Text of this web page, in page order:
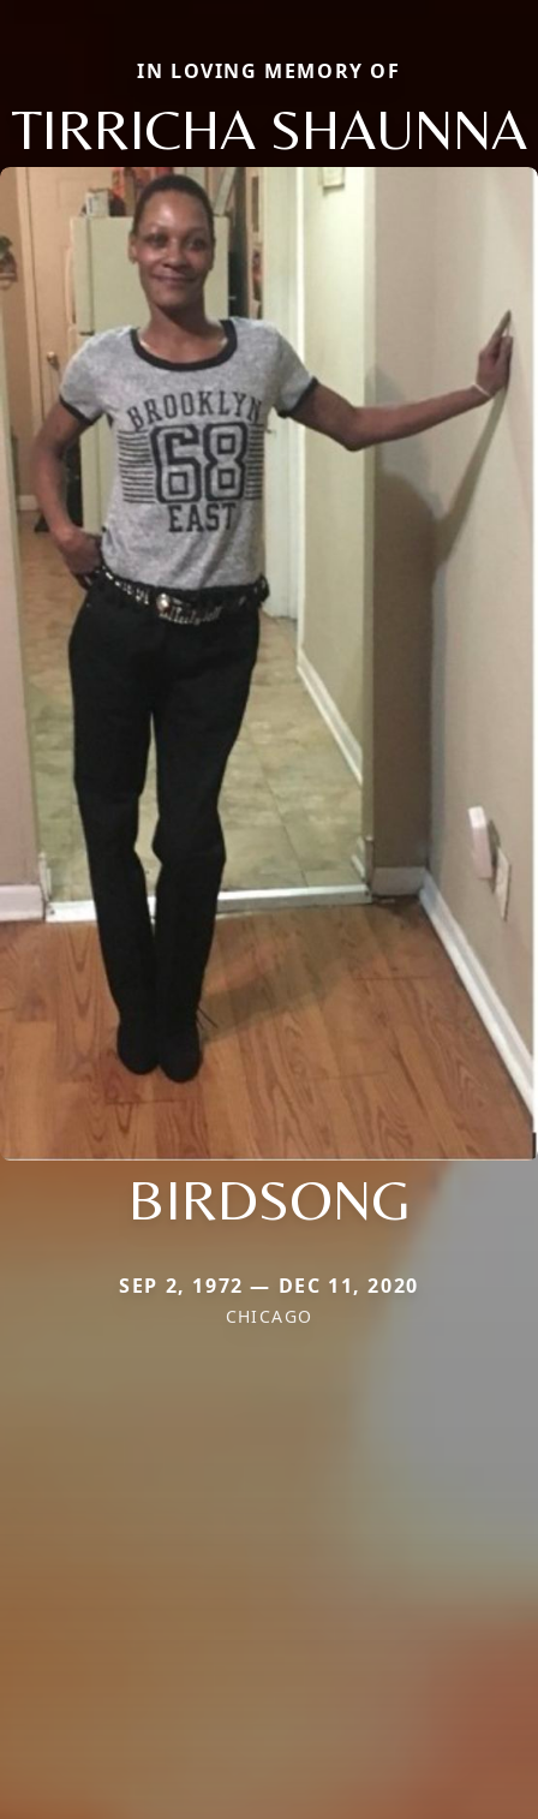
IN LOVING MEMORY OF
TIRRICHA SHAUNNA
BIRDSONG
SEP 2, 1972 — DEC 11, 2020
CHICAGO